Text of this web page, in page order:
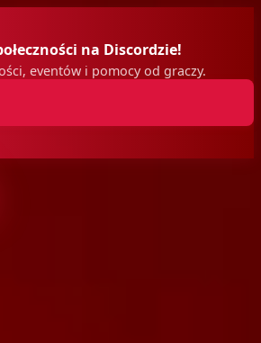
na Discordzie!
eventów i pomocy od graczy.